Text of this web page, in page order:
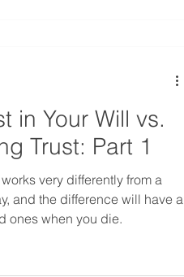
in Your Will vs.
Trust: Part 1
very differently from a
and the difference will have a
ones when you die.